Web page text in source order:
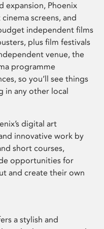
expansion, Phoenix
screens, and
independent films
plus film festivals
venue, the
programme
so you’ll see things
in any other local
digital art
innovative work by
short courses,
opportunities for
and create their own
a stylish and